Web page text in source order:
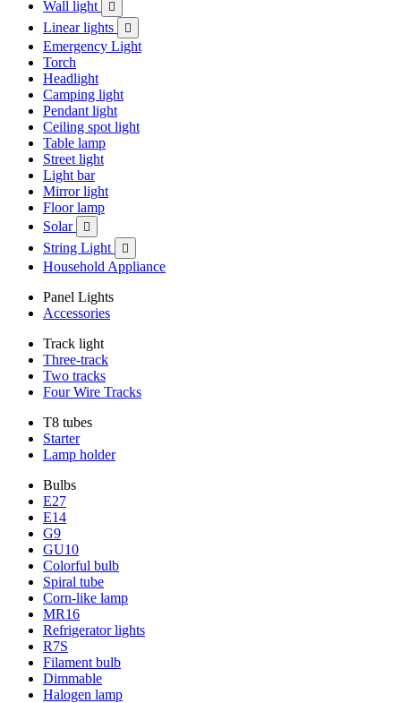
Wall light 
Linear lights 
Emergency Light
Torch
Headlight
Camping light
Pendant light
Ceiling spot light
Table lamp
Street light
Light bar
Mirror light
Floor lamp
Solar

String Light 
Household Appliance
Panel Lights
Accessories
Track light
Three-track
Two tracks
Four Wire Tracks
T8 tubes
Starter
Lamp holder
Bulbs
E27
E14
G9
GU10
Colorful bulb
Spiral tube
Corn-like lamp
MR16
Refrigerator lights
R7S
Filament bulb
Dimmable
Halogen lamp